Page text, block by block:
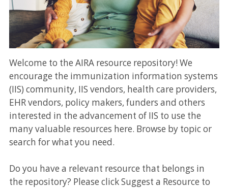
Welcome to the AIRA resource repository! We
encourage the immunization information systems
(IIS) community, IIS vendors, health care providers,
EHR vendors, policy makers, funders and others
interested in the advancement of IIS to use the
many valuable resources here. Browse by topic or
search for what you need.
Do you have a relevant resource that belongs in
the repository? Please click Suggest a Resource to